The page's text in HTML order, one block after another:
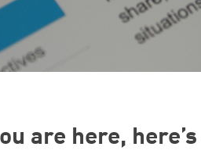
are here,